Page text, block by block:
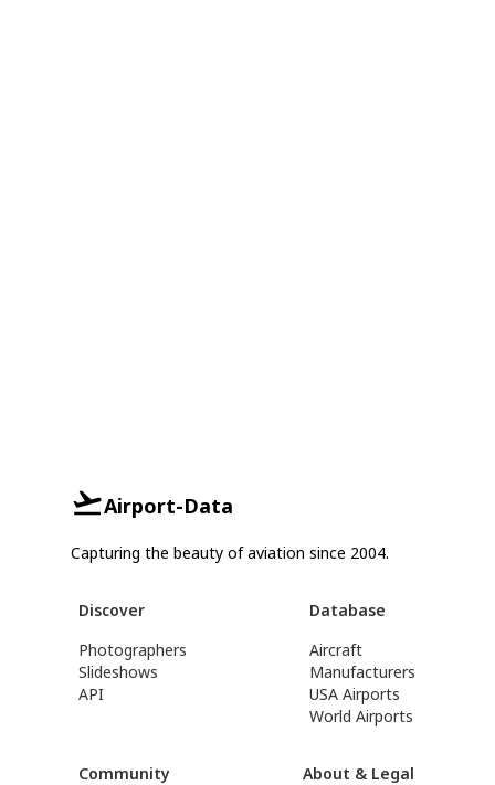
Airport-Data
Capturing the beauty of aviation since 2004.
Discover
Photographers
Slideshows
API
Database
Aircraft
Manufacturers
USA Airports
World Airports
Community About & Legal